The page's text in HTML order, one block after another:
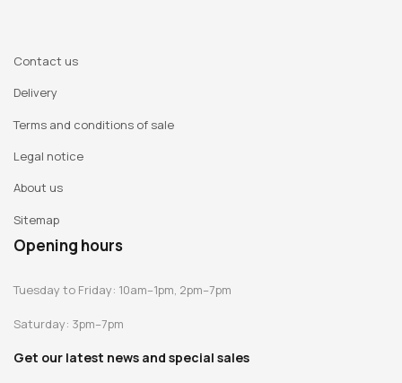
Contact us
Delivery
Terms and conditions of sale
Legal notice
About us
Sitemap
Opening hours
Tuesday to Friday: 10am–1pm, 2pm–7pm
Saturday: 3pm–7pm
Get our latest news and special sales